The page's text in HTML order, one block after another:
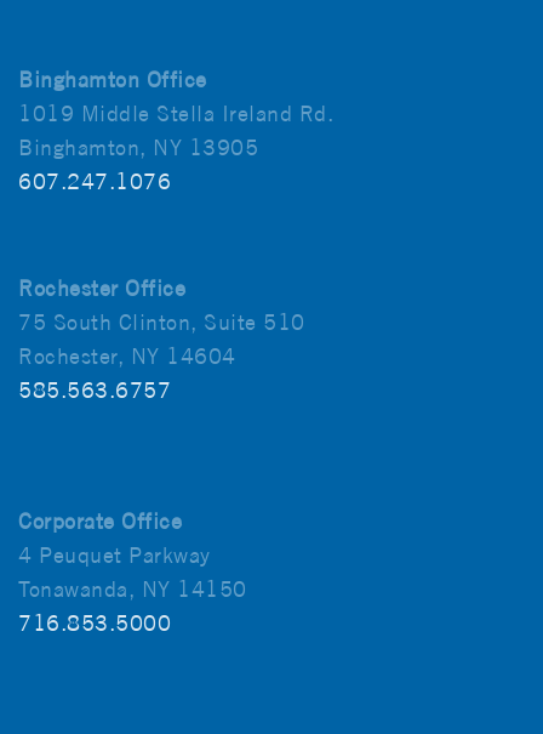
Binghamton Office
1019 Middle Stella Ireland Rd.
Binghamton, NY 13905
607.247.1076
Rochester Office
75 South Clinton, Suite 510
Rochester, NY 14604
585.563.6757
Corporate Office
4 Peuquet Parkway
Tonawanda, NY 14150
716.853.5000